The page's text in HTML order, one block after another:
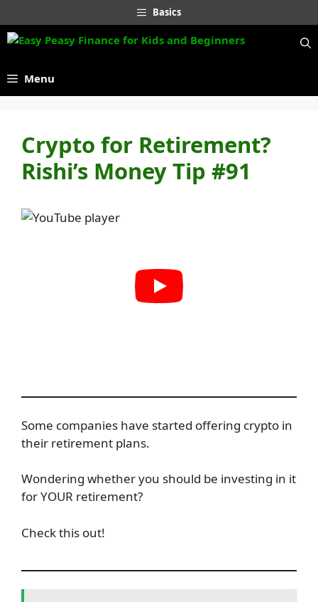
to
content
Basics
Menu
Crypto for Retirement?
Rishi’s Money Tip #91
Some companies have started offering crypto in
their retirement plans.
Wondering whether you should be investing in it
for YOUR retirement?
Check this out!